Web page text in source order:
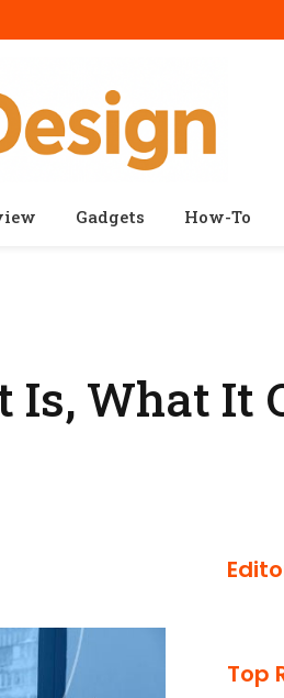
Gadgets How-To
Is, What It
Top